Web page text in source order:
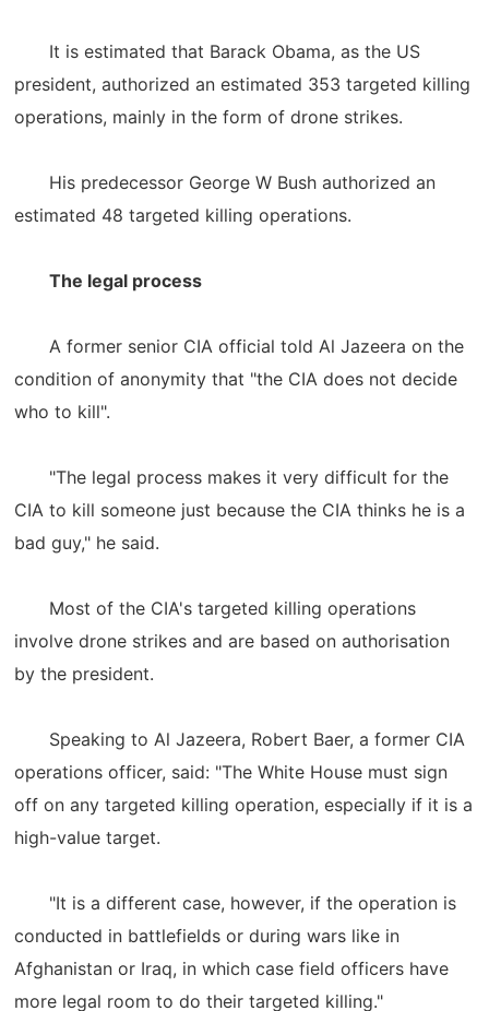
It is estimated that Barack Obama, as the US
president, authorized an estimated 353 targeted killing
operations, mainly in the form of drone strikes.
His predecessor George W Bush authorized an
estimated 48 targeted killing operations.
The legal process
A former senior CIA official told Al Jazeera on the
condition of anonymity that "the CIA does not decide
who to kill".
"The legal process makes it very difficult for the
CIA to kill someone just because the CIA thinks he is a
bad guy," he said.
Most of the CIA's targeted killing operations
involve drone strikes and are based on authorisation
by the president.
Speaking to Al Jazeera, Robert Baer, a former CIA
operations officer, said: "The White House must sign
off on any targeted killing operation, especially if it is a
high-value target.
"It is a different case, however, if the operation is
conducted in battlefields or during wars like in
Afghanistan or Iraq, in which case field officers have
more legal room to do their targeted killing."